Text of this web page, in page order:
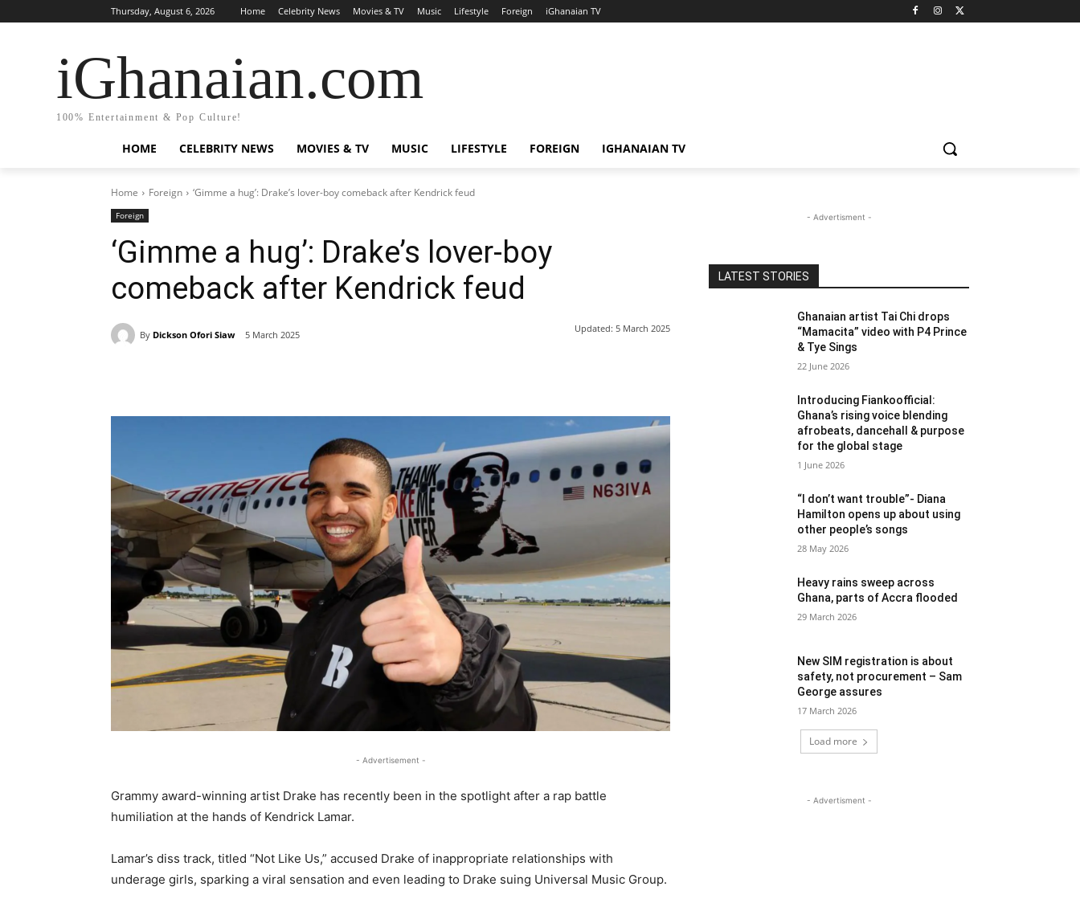
Thursday, August 6, 2026 Home Celebrity News Movies & TV Music Lifestyle Foreign iGhanaian TV
iGhanaian.com
100% Entertainment & Pop Culture!
HOME CELEBRITY NEWS MOVIES & TV MUSIC LIFESTYLE FOREIGN IGHANAIAN TV
Home Foreign ‘Gimme a hug’: Drake’s lover-boy comeback after Kendrick feud
Foreign
‘Gimme a hug’: Drake’s lover-boy
comeback after Kendrick feud
By Dickson Ofori Siaw 5 March 2025
Updated: 5 March 2025
- Advertisement -
Grammy award-winning artist Drake has recently been in the spotlight after a rap battle
humiliation at the hands of Kendrick Lamar.
Lamar’s diss track, titled “Not Like Us,” accused Drake of inappropriate relationships with
underage girls, sparking a viral sensation and even leading to Drake suing Universal Music Group.
- Advertisment -
LATEST STORIES
Ghanaian artist Tai Chi drops
“Mamacita” video with P4 Prince
& Tye Sings
22 June 2026
Introducing Fiankoofficial:
Ghana’s rising voice blending
afrobeats, dancehall & purpose
for the global stage
1 June 2026
“I don’t want trouble”- Diana
Hamilton opens up about using
other people’s songs
28 May 2026
Heavy rains sweep across
Ghana, parts of Accra flooded
29 March 2026
New SIM registration is about
safety, not procurement – Sam
George assures
17 March 2026
Load more
- Advertisment -